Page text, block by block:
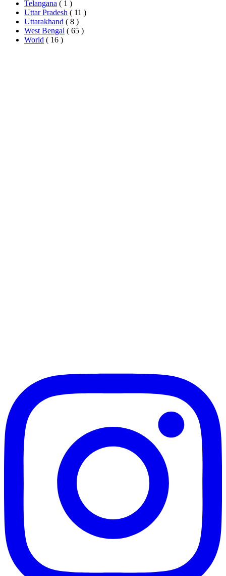
Telangana ( 1 )
Uttar Pradesh ( 11 )
Uttarakhand ( 8 )
West Bengal ( 65 )
World ( 16 )